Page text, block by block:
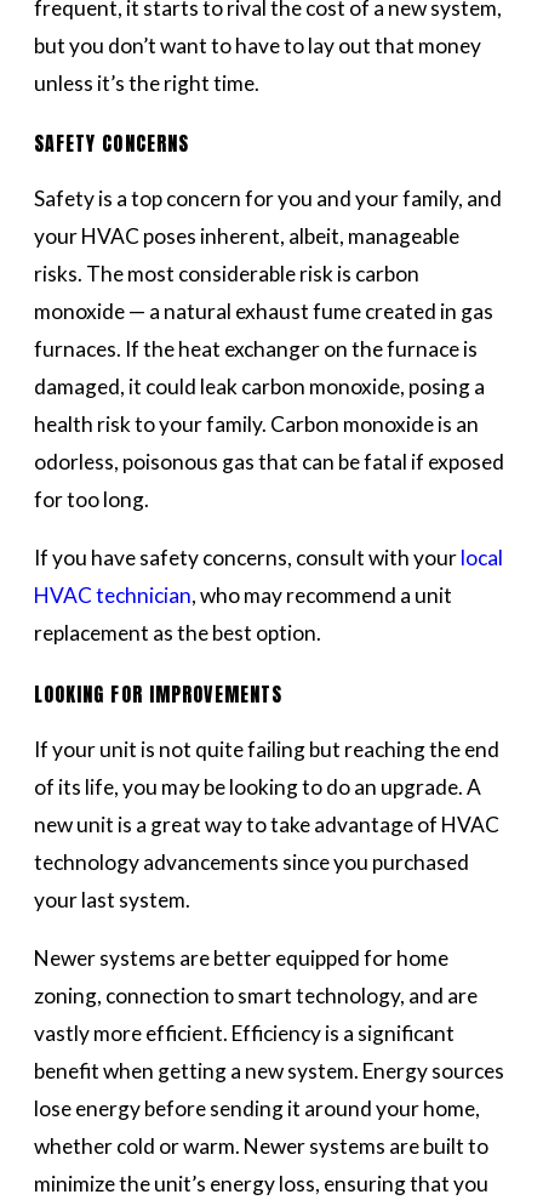
frequent, it starts to rival the cost of a new system,
but you don’t want to have to lay out that money
unless it’s the right time.
SAFETY CONCERNS
Safety is a top concern for you and your family, and
your HVAC poses inherent, albeit, manageable
risks. The most considerable risk is carbon
monoxide — a natural exhaust fume created in gas
furnaces. If the heat exchanger on the furnace is
damaged, it could leak carbon monoxide, posing a
health risk to your family. Carbon monoxide is an
odorless, poisonous gas that can be fatal if exposed
for too long.
If you have safety concerns, consult with yourlocal
HVAC technician, who may recommend a unit
replacement as the best option.
LOOKING FOR IMPROVEMENTS
If your unit is not quite failing but reaching the end
of its life, you may be looking to do an upgrade. A
new unit is a great way to take advantage of HVAC
technology advancements since you purchased
your last system.
Newer systems are better equipped for home
zoning, connection to smart technology, and are
vastly more efficient. Efficiency is a significant
benefit when getting a new system. Energy sources
lose energy before sending it around your home,
whether cold or warm. Newer systems are built to
minimize the unit’s energy loss, ensuring that you